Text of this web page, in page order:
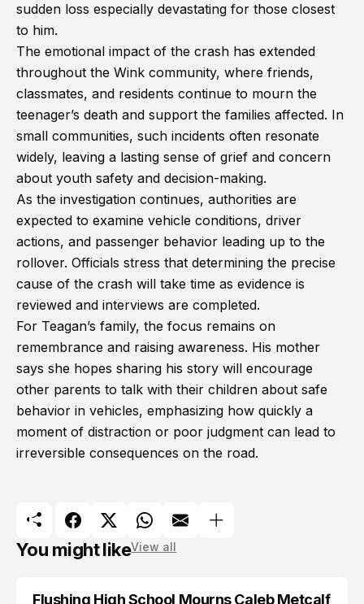
sudden loss especially devastating for those closest
to him.
The emotional impact of the crash has extended
throughout the Wink community, where friends,
classmates, and residents continue to mourn the
teenager’s death and support the families affected. In
small communities, such incidents often resonate
widely, leaving a lasting sense of grief and concern
about youth safety and decision-making.
As the investigation continues, authorities are
expected to examine vehicle conditions, driver
actions, and passenger behavior leading up to the
rollover. Officials stress that determining the precise
cause of the crash will take time as evidence is
reviewed and interviews are completed.
For Teagan’s family, the focus remains on
remembrance and raising awareness. His mother
says she hopes sharing his story will encourage
other parents to talk with their children about safe
behavior in vehicles, emphasizing how quickly a
moment of distraction or poor judgment can lead to
irreversible consequences on the road.
You might likeView all
Flushing High School Mourns Caleb Metcalf